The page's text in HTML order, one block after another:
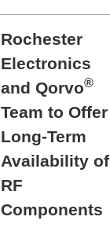
Rochester
Electronics
and Qorvo®
Team to Offer
Long-Term
Availability of
RF
Components